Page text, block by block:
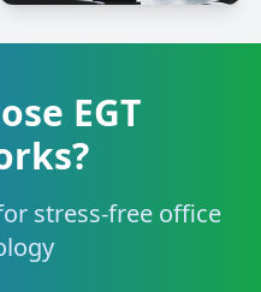
EGT
stress-free office